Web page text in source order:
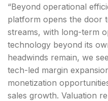
“Beyond operational
platform opens the door
streams, with long-term
technology beyond its
headwinds remain, we
tech-led margin
monetization
sales growth. Valuation